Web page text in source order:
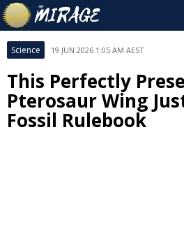
Science 19 JUN 2026 1:05 AM AEST
This Perfectly
Pterosaur Wing
Fossil Rulebook